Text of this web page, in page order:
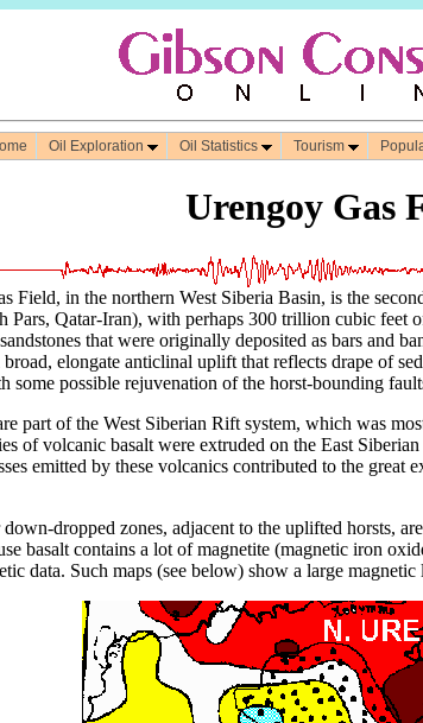
Oil Exploration Oil Statistics Tourism
Urengoy Gas
Field, in the northern West Siberia Basin, is the
Pars, Qatar-Iran), with perhaps 300 trillion cubic feet
that were originally deposited as bars and
elongate anticlinal uplift that reflects drape of
some possible rejuvenation of the horst-bounding
part of the West Siberian Rift system, which was
of volcanic basalt were extruded on the East
emitted by these volcanics contributed to the great
down-dropped zones, adjacent to the uplifted horsts,
basalt contains a lot of magnetite (magnetic iron
data. Such maps (see below) show a large